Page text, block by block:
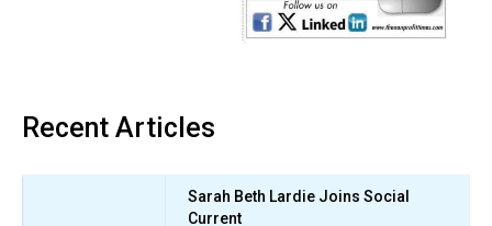
Recent Articles
Sarah Beth Lardie Joins Social
Current